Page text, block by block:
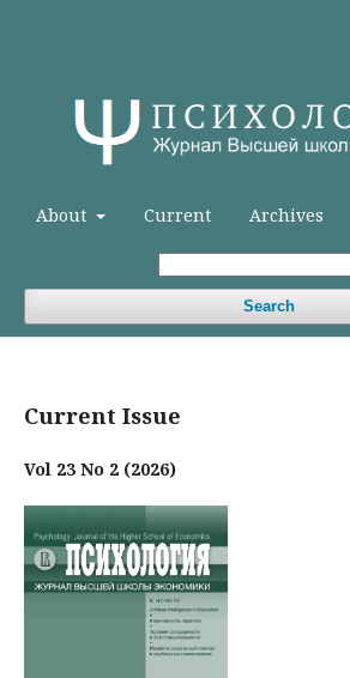
About Current Archives
Search
Current Issue
Vol 23 No 2 (2026)